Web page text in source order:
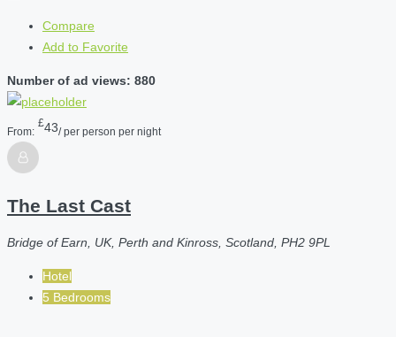
Compare
Add to Favorite
Number of ad views: 880
From:
£43/ per person per night
The Last Cast
Bridge of Earn, UK, Perth and Kinross, Scotland, PH2 9PL
Hotel
5 Bedrooms